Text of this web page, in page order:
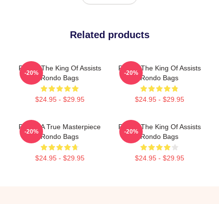
Related products
Rondo The King Of Assists
Rondo Bags
$24.95 - $29.95
-20%
Rondo The King Of Assists
Rondo Bags
$24.95 - $29.95
-20%
Rondo A True Masterpiece
Rondo Bags
$24.95 - $29.95
-20%
Rondo The King Of Assists
Rondo Bags
$24.95 - $29.95
-20%